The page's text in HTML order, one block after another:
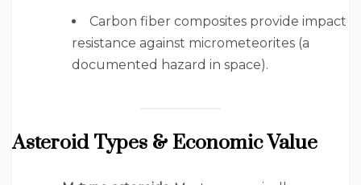
Carbon fiber composites provide impact
resistance against micrometeorites (a
documented hazard in space).
Asteroid Types & Economic Value